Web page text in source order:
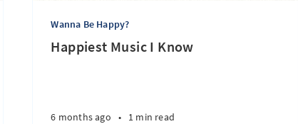
Wanna Be Happy?
Happiest Music I Know
6 months ago • 1 min read